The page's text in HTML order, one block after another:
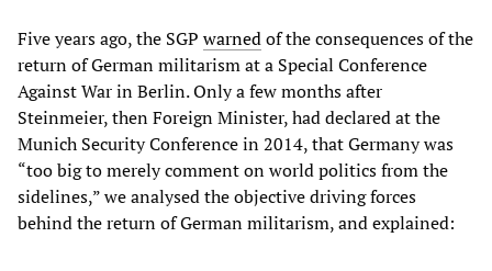
Five years ago, the SGP warnedof the consequences of the
return of German militarism at a Special Conference
Against War in Berlin. Only a few months after
Steinmeier, then Foreign Minister, had declared at the
Munich Security Conference in 2014, that Germany was
“too big to merely comment on world politics from the
sidelines,” we analysed the objective driving forces
behind the return of German militarism, and explained: